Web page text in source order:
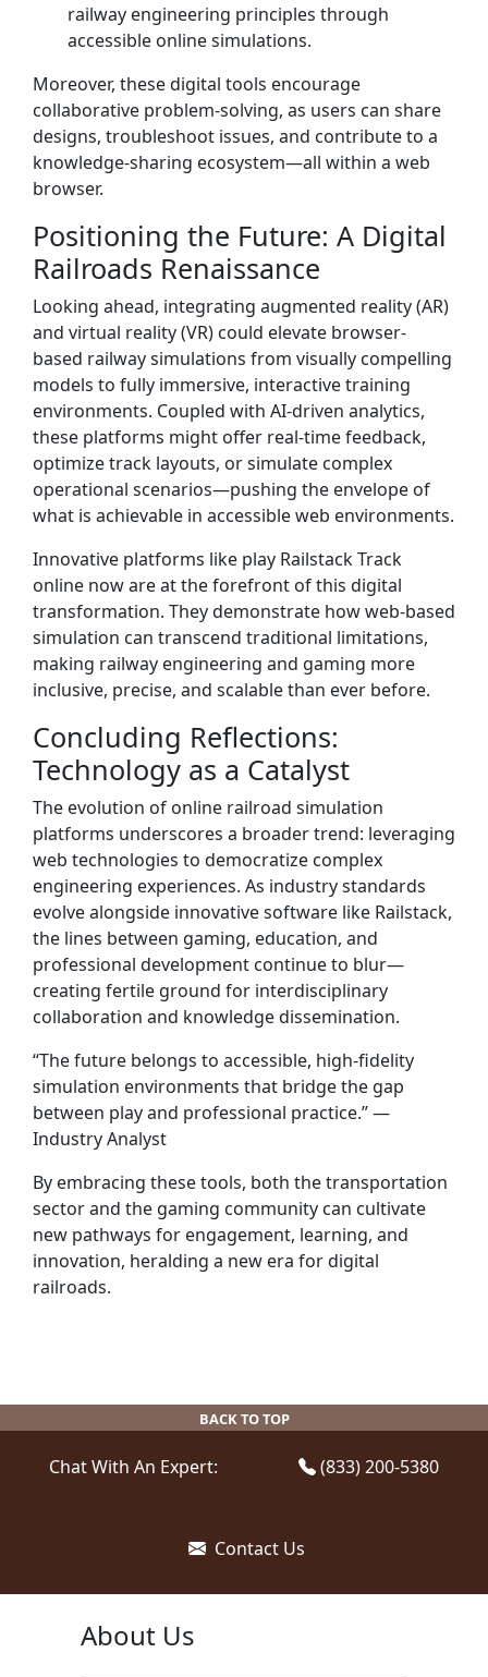
railway engineering principles through
accessible online simulations.
Moreover, these digital tools encourage
collaborative problem-solving, as users can share
designs, troubleshoot issues, and contribute to a
knowledge-sharing ecosystem—all within a web
browser.
Positioning the Future: A Digital
Railroads Renaissance
Looking ahead, integrating augmented reality (AR)
and virtual reality (VR) could elevate browser-
based railway simulations from visually compelling
models to fully immersive, interactive training
environments. Coupled with AI-driven analytics,
these platforms might offer real-time feedback,
optimize track layouts, or simulate complex
operational scenarios—pushing the envelope of
what is achievable in accessible web environments.
Innovative platforms like play Railstack Track
online now are at the forefront of this digital
transformation. They demonstrate how web-based
simulation can transcend traditional limitations,
making railway engineering and gaming more
inclusive, precise, and scalable than ever before.
Concluding Reflections:
Technology as a Catalyst
The evolution of online railroad simulation
platforms underscores a broader trend: leveraging
web technologies to democratize complex
engineering experiences. As industry standards
evolve alongside innovative software like Railstack,
the lines between gaming, education, and
professional development continue to blur—
creating fertile ground for interdisciplinary
collaboration and knowledge dissemination.
“The future belongs to accessible, high-fidelity
simulation environments that bridge the gap
between play and professional practice.” —
Industry Analyst
By embracing these tools, both the transportation
sector and the gaming community can cultivate
new pathways for engagement, learning, and
innovation, heralding a new era for digital
railroads.
BACK TO TOP
Chat With An Expert: (833) 200-5380
Contact Us
About Us